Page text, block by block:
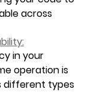
across
in your
operation is
different types